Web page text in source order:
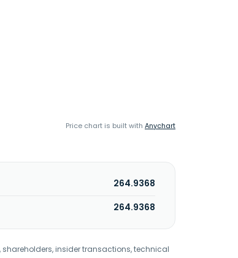
Price chart is built with Anychart
264.9368
264.9368
shareholders, insider transactions, technical